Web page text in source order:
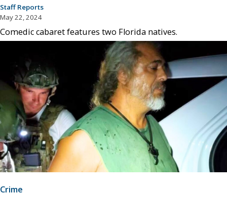
Staff Reports
May 22, 2024
Comedic cabaret features two Florida natives.
Crime